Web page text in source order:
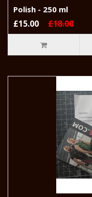
Polish - 250 ml
£15.00 £18.00